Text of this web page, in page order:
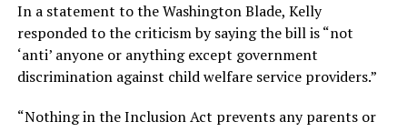
In a statement to the Washington Blade, Kelly
responded to the criticism by saying the bill is “not
‘anti’ anyone or anything except government
discrimination against child welfare service providers.”
“Nothing in the Inclusion Act prevents any parents or